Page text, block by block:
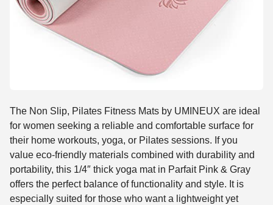
The Non Slip, Pilates Fitness Mats by UMINEUX are ideal
for women seeking a reliable and comfortable surface for
their home workouts, yoga, or Pilates sessions. If you
value eco-friendly materials combined with durability and
portability, this 1/4″ thick yoga mat in Parfait Pink & Gray
offers the perfect balance of functionality and style. It is
especially suited for those who want a lightweight yet